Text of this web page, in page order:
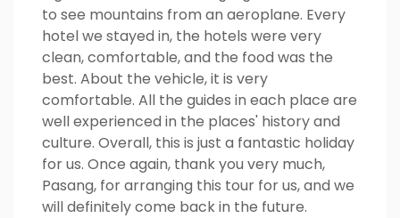
to see mountains from an aeroplane. Every
hotel we stayed in, the hotels were very
clean, comfortable, and the food was the
best. About the vehicle, it is very
comfortable. All the guides in each place are
well experienced in the places' history and
culture. Overall, this is just a fantastic holiday
for us. Once again, thank you very much,
Pasang, for arranging this tour for us, and we
will definitely come back in the future.